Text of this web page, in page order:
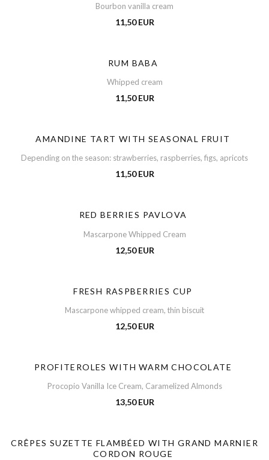
Bourbon vanilla cream
11,50 EUR
RUM BABA
Whipped cream
11,50 EUR
AMANDINE TART WITH SEASONAL FRUIT
Depending on the season: strawberries, raspberries, figs, apricots
11,50 EUR
RED BERRIES PAVLOVA
Mascarpone Whipped Cream
12,50 EUR
FRESH RASPBERRIES CUP
Mascarpone whipped cream, thin biscuit
12,50 EUR
PROFITEROLES WITH WARM CHOCOLATE
Procopio Vanilla Ice Cream, Caramelized Almonds
13,50 EUR
CRÊPES SUZETTE FLAMBÉED WITH GRAND MARNIER
CORDON ROUGE